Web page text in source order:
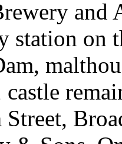
and
station on
Street,